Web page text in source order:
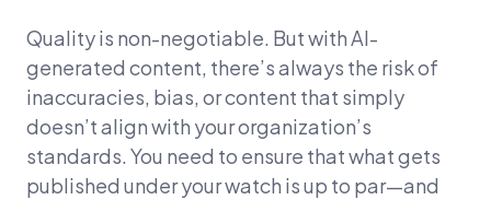
Quality is non-negotiable. But with AI-
generated content, there’s always the risk of
inaccuracies, bias, or content that simply
doesn’t align with your organization’s
standards. You need to ensure that what gets
published under your watch is up to par—and